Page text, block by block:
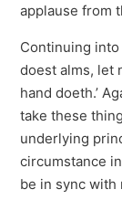
applause from
Continuing
doest alms, let
hand doeth.’
take these
underlying
circumstance
be in sync with